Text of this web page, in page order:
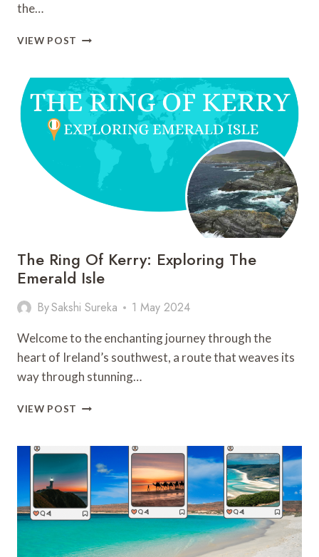
the…
VIEW POST HIKES
TOP
10
HIKES
AND
TRAILS
DISCOVER
The Ring Of Kerry: Exploring The
Emerald Isle
BySakshi Sureka 1 May 2024
Welcome to the enchanting journey through the
heart of Ireland’s southwest, a route that weaves its
way through stunning…
VIEW POST THE
KERRY:
EXPLORING
THE
EMERALD
ISLE